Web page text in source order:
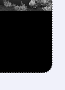
$7.8B